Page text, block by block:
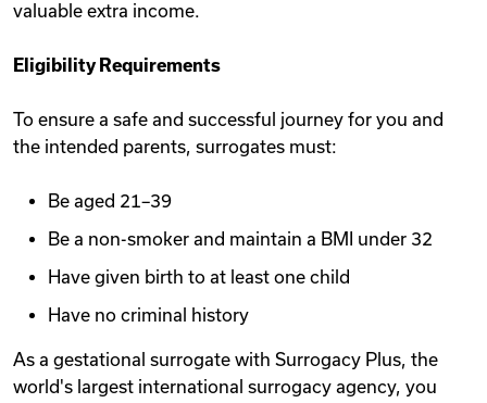
valuable extra income.
Eligibility Requirements
To ensure a safe and successful journey for you and
the intended parents, surrogates must:
Be aged 21–39
Be a non-smoker and maintain a BMI under 32
Have given birth to at least one child
Have no criminal history
As a gestational surrogate with Surrogacy Plus, the
world's largest international surrogacy agency, you